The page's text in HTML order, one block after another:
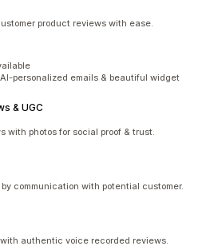
product reviews with ease.
personalized emails & beautiful widget
& UGC
with photos for social proof & trust.
communication with potential customer.
authentic voice recorded reviews.